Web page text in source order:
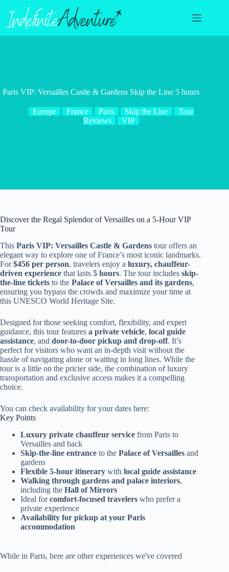
content
Paris VIP: Versailles Castle & Gardens Skip the Line 5 hours
Europe France Paris Skip the Line
Tour
Reviews
VIP
Discover the Regal Splendor of Versailles on a 5-Hour VIP
Tour
This Paris VIP: Versailles Castle & Gardens tour offers an
elegant way to explore one of France’s most iconic landmarks.
For$456 per person, travelers enjoy a luxury, chauffeur-
driven experience that lasts 5 hours. The tour includes skip-
the-line tickets to the Palace of Versailles and its gardens,
ensuring you bypass the crowds and maximize your time at
this UNESCO World Heritage Site.
Designed for those seeking comfort, flexibility, and expert
guidance, this tour features a private vehicle, local guide
assistance, and door-to-door pickup and drop-off. It’s
perfect for visitors who want an in-depth visit without the
hassle of navigating alone or waiting in long lines. While the
tour is a little on the pricier side, the combination of luxury
transportation and exclusive access makes it a compelling
choice.
You can check availability for your dates here:
Key Points
Luxury private chauffeur service from Paris to
Versailles and back
Skip-the-line entrance to the Palace of Versailles and
gardens
Flexible 5-hour itinerary with local guide assistance
Walking through gardens and palace interiors,
including the Hall of Mirrors
Ideal forcomfort-focused travelers who prefer a
private experience
Availability for pickup at your Paris
accommodation
While in Paris, here are other experiences we've covered